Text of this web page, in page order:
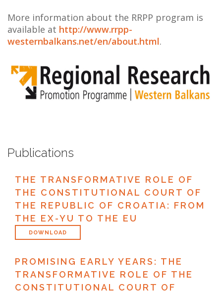
More information about the RRPP program is
available at http://www.rrpp-
westernbalkans.net/en/about.html.
Publications
THE TRANSFORMATIVE ROLE OF
THE CONSTITUTIONAL COURT OF
THE REPUBLIC OF CROATIA: FROM
THE EX-YU TO THE EU
DOWNLOAD
PROMISING EARLY YEARS: THE
TRANSFORMATIVE ROLE OF THE
CONSTITUTIONAL COURT OF